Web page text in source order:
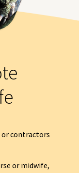
or contractors
or midwife,